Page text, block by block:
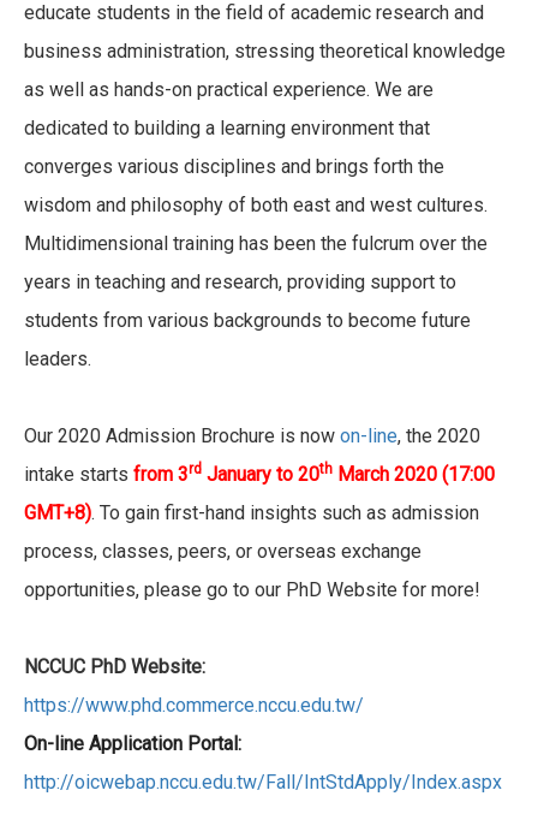
educate students in the field of academic research and
business administration, stressing theoretical knowledge
as well as hands-on practical experience. We are
dedicated to building a learning environment that
converges various disciplines and brings forth the
wisdom and philosophy of both east and west cultures.
Multidimensional training has been the fulcrum over the
years in teaching and research, providing support to
students from various backgrounds to become future
leaders.
Our 2020 Admission Brochure is now on-line, the 2020
intake starts from 3rd January to 20th March 2020 (17:00
GMT+8). To gain first-hand insights such as admission
process, classes, peers, or overseas exchange
opportunities, please go to our PhD Website for more!
NCCUC PhD Website:
https://www.phd.commerce.nccu.edu.tw/
On-line Application Portal:
http://oicwebap.nccu.edu.tw/Fall/IntStdApply/Index.aspx